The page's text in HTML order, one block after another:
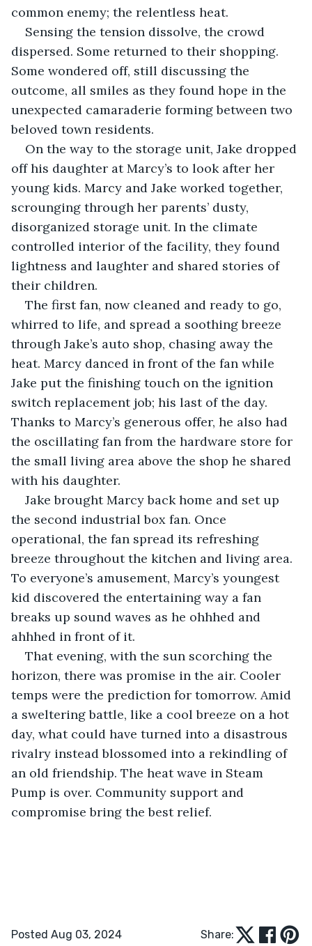
common enemy; the relentless heat.
Sensing the tension dissolve, the crowd
dispersed. Some returned to their shopping.
Some wondered off, still discussing the
outcome, all smiles as they found hope in the
unexpected camaraderie forming between two
beloved town residents.
On the way to the storage unit, Jake dropped
off his daughter at Marcy’s to look after her
young kids. Marcy and Jake worked together,
scrounging through her parents’ dusty,
disorganized storage unit. In the climate
controlled interior of the facility, they found
lightness and laughter and shared stories of
their children.
The first fan, now cleaned and ready to go,
whirred to life, and spread a soothing breeze
through Jake’s auto shop, chasing away the
heat. Marcy danced in front of the fan while
Jake put the finishing touch on the ignition
switch replacement job; his last of the day.
Thanks to Marcy’s generous offer, he also had
the oscillating fan from the hardware store for
the small living area above the shop he shared
with his daughter.
Jake brought Marcy back home and set up
the second industrial box fan. Once
operational, the fan spread its refreshing
breeze throughout the kitchen and living area.
To everyone’s amusement, Marcy’s youngest
kid discovered the entertaining way a fan
breaks up sound waves as he ohhhed and
ahhhed in front of it.
That evening, with the sun scorching the
horizon, there was promise in the air. Cooler
temps were the prediction for tomorrow. Amid
a sweltering battle, like a cool breeze on a hot
day, what could have turned into a disastrous
rivalry instead blossomed into a rekindling of
an old friendship. The heat wave in Steam
Pump is over. Community support and
compromise bring the best relief.
Posted Aug 03, 2024 Share: